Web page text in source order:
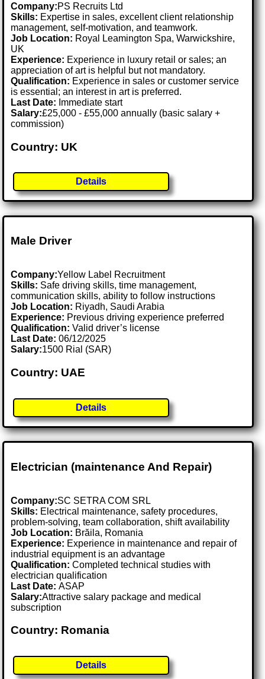
Company:PS Recruits Ltd
Skills: Expertise in sales, excellent client relationship
management, self-motivation, and teamwork.
Job Location: Royal Leamington Spa, Warwickshire,
UK
Experience: Experience in luxury retail or sales; an
appreciation of art is helpful but not mandatory.
Qualification: Experience in sales or customer service
is essential; an interest in art is preferred.
Last Date: Immediate start
Salary:£25,000 - £55,000 annually (basic salary +
commission)
Country: UK
Details
Male Driver
Company:Yellow Label Recruitment
Skills: Safe driving skills, time management,
communication skills, ability to follow instructions
Job Location: Riyadh, Saudi Arabia
Experience: Previous driving experience preferred
Qualification: Valid driver’s license
Last Date:06/12/2025
Salary:1500 Rial (SAR)
Country: UAE
Details
Electrician (maintenance And Repair)
Company:SC SETRA COM SRL
Skills: Electrical maintenance, safety procedures,
problem-solving, team collaboration, shift availability
Job Location: Brăila, Romania
Experience: Experience in maintenance and repair of
industrial equipment is an advantage
Qualification: Completed technical studies with
electrician qualification
Last Date:ASAP
Salary:Attractive salary package and medical
subscription
Country: Romania
Details